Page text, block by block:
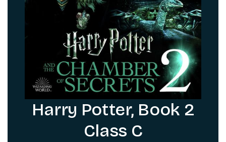
Harry Potter, Book 2
Class C